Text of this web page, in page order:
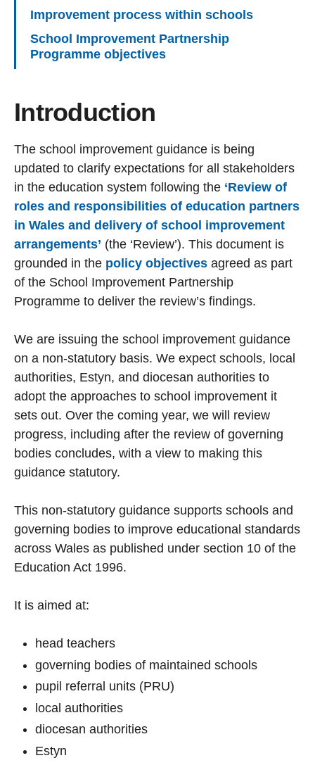
Improvement process within schools
School Improvement Partnership
Programme objectives
Introduction
The school improvement guidance is being
updated to clarify expectations for all stakeholders
in the education system following the ‘Review of
roles and responsibilities of education partners
in Wales and delivery of school improvement
arrangements’ (the ‘Review’). This document is
grounded in the policy objectives agreed as part
of the School Improvement Partnership
Programme to deliver the review’s findings.
We are issuing the school improvement guidance
on a non-statutory basis. We expect schools, local
authorities, Estyn, and diocesan authorities to
adopt the approaches to school improvement it
sets out. Over the coming year, we will review
progress, including after the review of governing
bodies concludes, with a view to making this
guidance statutory.
This non-statutory guidance supports schools and
governing bodies to improve educational standards
across Wales as published under section 10 of the
Education Act 1996.
It is aimed at:
head teachers
governing bodies of maintained schools
pupil referral units (PRU)
local authorities
diocesan authorities
Estyn